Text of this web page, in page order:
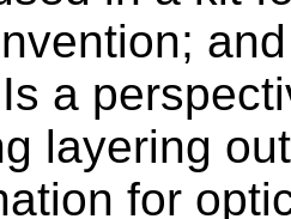
and
a
layering
for